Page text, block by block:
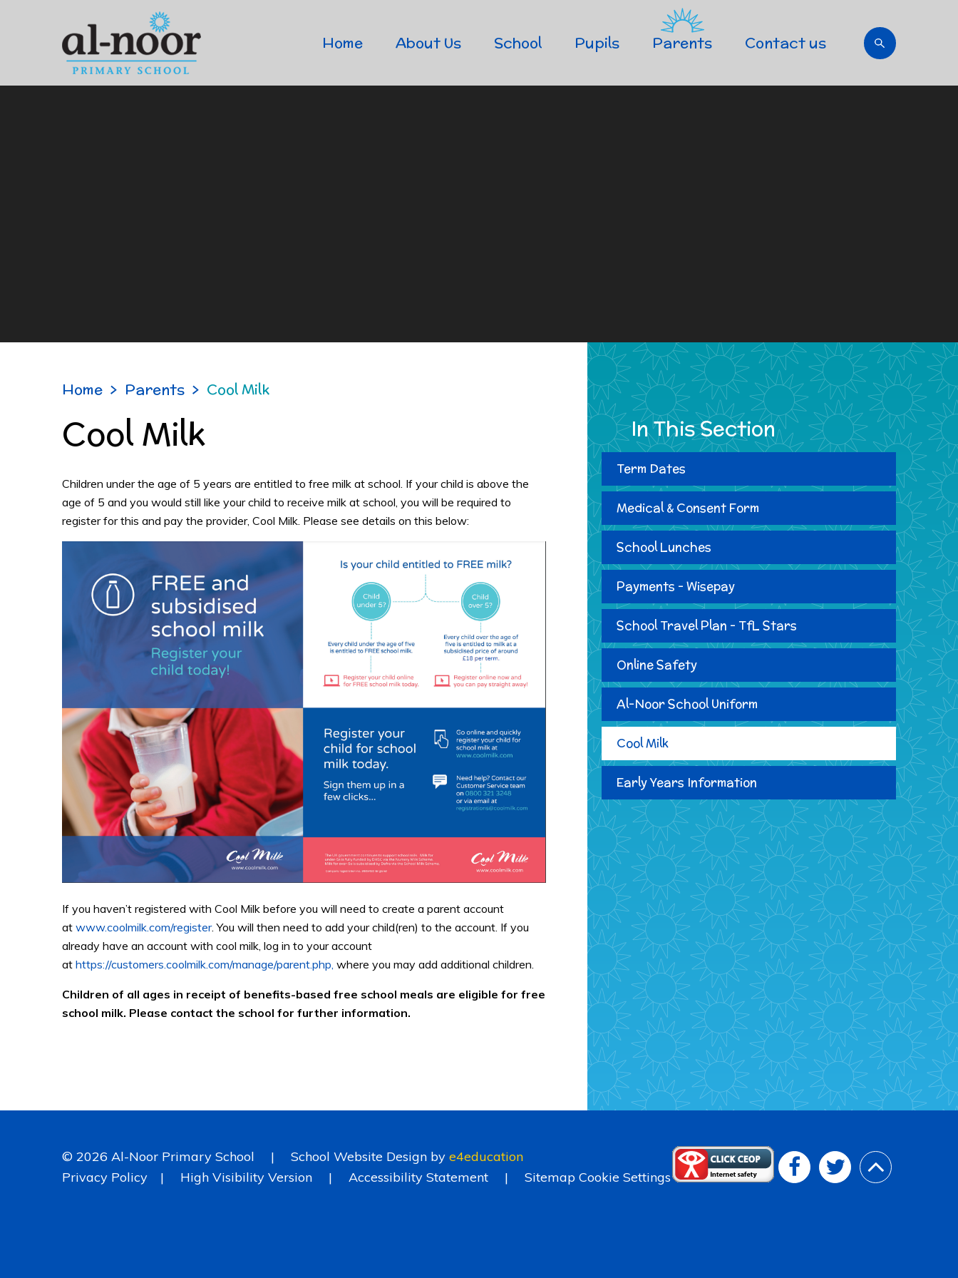
Home About Us School Pupils Parents Contact us
Home > Parents > Cool Milk
Cool Milk
Children under the age of 5 years are entitled to free milk at school. If your child is above the
age of 5 and you would still like your child to receive milk at school, you will be required to
register for this and pay the provider, Cool Milk. Please see details on this below:
If you haven’t registered with Cool Milk before you will need to create a parent account
at www.coolmilk.com/register. You will then need to add your child(ren) to the account. If you
already have an account with cool milk, log in to your account
at https://customers.coolmilk.com/manage/parent.php, where you may add additional children.
Children of all ages in receipt of benefits-based free school meals are eligible for free
school milk. Please contact the school for further information.
In This Section
Term Dates
Medical & Consent Form
School Lunches
Payments - Wisepay
School Travel Plan - TfL Stars
Online Safety
Al-Noor School Uniform
Cool Milk
Early Years Information
© 2026 Al-Noor Primary School | School Website Design by e4education
Privacy Policy
| High Visibility Version | Accessibility Statement | Sitemap Cookie Settings